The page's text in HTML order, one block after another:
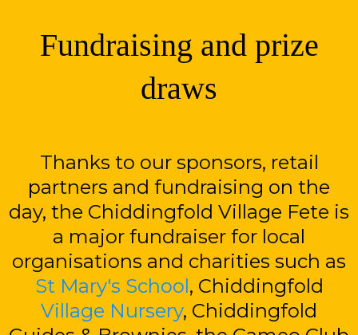
Fundraising and prize
draws
Thanks to our sponsors, retail
partners and fundraising on the
day, the Chiddingfold Village Fete is
a major fundraiser for local
organisations and charities such as
St Mary's School, Chiddingfold
Village Nursery, Chiddingfold